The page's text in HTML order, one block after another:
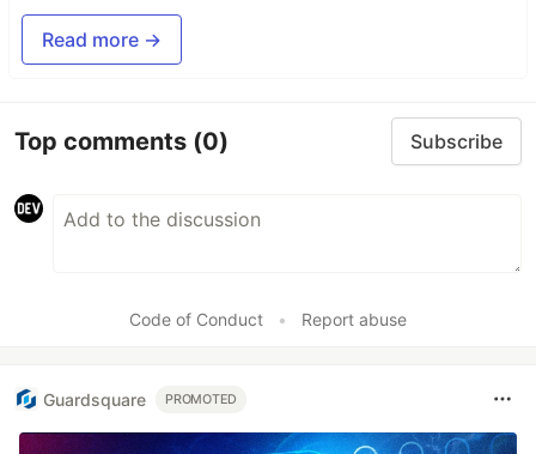
Read more →
Top comments (0) Subscribe
Code of Conduct • Report abuse
Guardsquare PROMOTED